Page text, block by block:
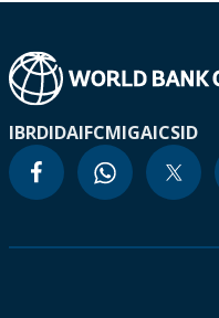
IBRDIDAIFCMIGAICSID